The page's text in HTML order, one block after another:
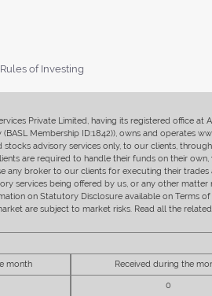
of Investing
Private Limited, having its registered office at
Membership ID:1842)), owns and operates
stocks advisory services only, to our clients,
are required to handle their funds on their
any broker to our clients for executing their
services being offered by us, or any other
on Statutory Disclosure available on Terms
are subject to market risks. Read all the
month Received during the
0